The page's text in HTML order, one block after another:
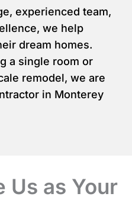
experienced team,
we help
dream homes.
a single room or
remodel, we are
in Monterey
Us as Your